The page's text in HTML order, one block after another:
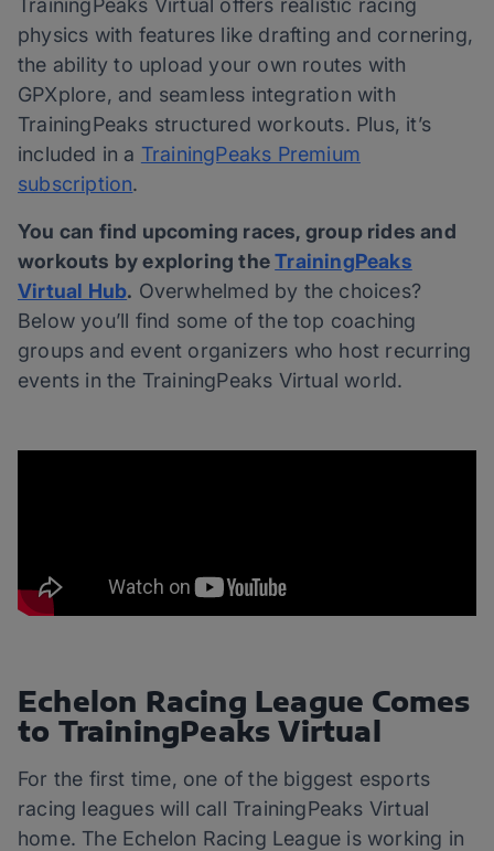
physics with features like drafting and cornering,
the ability to upload your own routes with
GPXplore, and seamless integration with
TrainingPeaks structured workouts. Plus, it’s
included in a TrainingPeaks Premium
subscription.
You can find upcoming races, group rides and
workouts by exploring theTrainingPeaks
Virtual Hub. Overwhelmed by the choices?
Below you’ll find some of the top coaching
groups and event organizers who host recurring
events in the TrainingPeaks Virtual world.
Echelon Racing League Comes
to TrainingPeaks Virtual
For the first time, one of the biggest esports
racing leagues will call TrainingPeaks Virtual
home. The Echelon Racing League is working in